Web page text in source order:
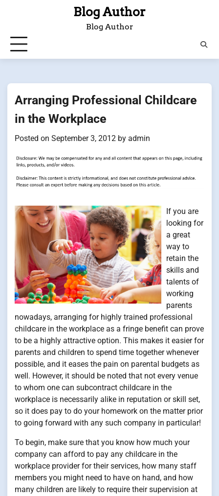
Blog Author
Blog Author
Arranging Professional Childcare
in the Workplace
Posted on September 3, 2012 by admin
If you are
looking for
a great
way to
retain the
skills and
talents of
working
parents
nowadays, arranging for highly trained professional
childcare in the workplace as a fringe benefit can prove
to be a highly attractive option. This makes it easier for
parents and children to spend time together whenever
possible, and it eases the pain on parental budgets as
well. However, it should be noted that not every venue
to whom one can subcontract childcare in the
workplace is necessarily alike in reputation or skill set,
so it does pay to do your homework on the matter prior
to going forward with any such company in particular!
To begin, make sure that you know how much your
company can afford to pay any childcare in the
workplace provider for their services, how many staff
members you might need to have on hand, and how
many children are likely to require their supervision at